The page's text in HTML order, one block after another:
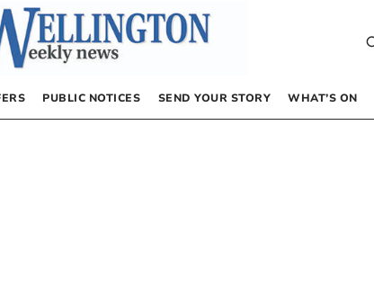
PUBLIC NOTICES SEND YOUR STORY WHAT’S ON